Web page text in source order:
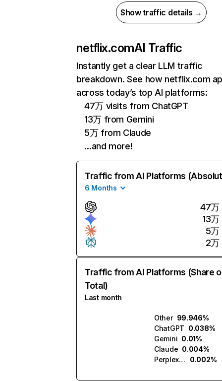
Show traffic details →
netflix.comAI Traffic
Instantly get a clear LLM traffic
breakdown. See how netflix.com
across today’s top AI platforms:
47万 visits from ChatGPT
13万 from Gemini
5万 from Claude
…and more!
Traffic from AI Platforms
6 Months
47万
13万
5万
2万
Traffic from AI Platforms (Share
Total)
Last month
Other 99.946%
ChatGPT 0.038%
Gemini 0.01%
Claude 0.004%
Perplexity
0.002%